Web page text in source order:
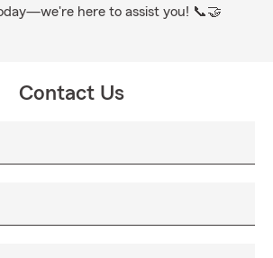
here to assist you! 📞🤝
Contact Us